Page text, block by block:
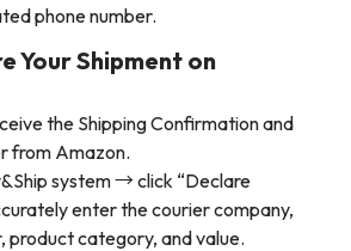
phone number.
Your Shipment on
the Shipping Confirmation and
from Amazon.
system → click “Declare
enter the courier company,
product category, and value.